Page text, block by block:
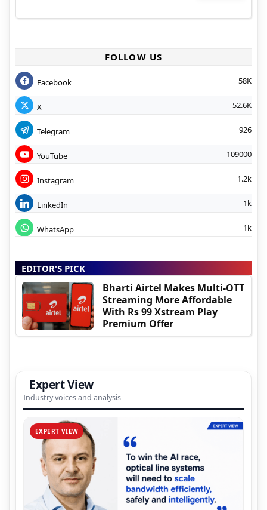
FOLLOW US
Facebook 58K
X 52.6K
Telegram 926
YouTube 109000
Instagram 1.2k
LinkedIn 1k
WhatsApp 1k
EDITOR'S PICK
Bharti Airtel Makes Multi-OTT
Streaming More Affordable
With Rs 99 Xstream Play
Premium Offer
Expert View
Industry voices and analysis
EXPERT VIEW